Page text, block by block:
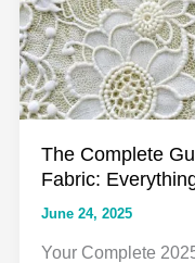
The Complete
Fabric:
June 24, 2025
Your Complete